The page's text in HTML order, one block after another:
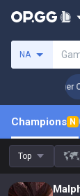
NA
Challenger
Champions N
Top